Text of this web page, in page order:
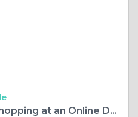
The Convenience of Shopping at an Online Dog Accessories Store